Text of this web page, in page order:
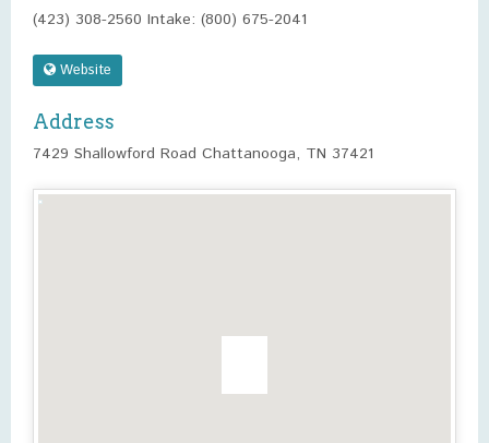
(423) 308-2560 Intake: (800) 675-2041
Website
Address
7429 Shallowford Road Chattanooga, TN 37421